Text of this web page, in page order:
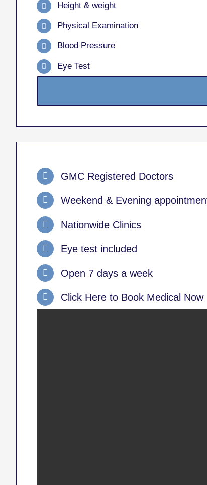
Height & weight
Physical Examination
Blood Pressure
Eye Test
GMC Registered Doctors
Weekend & Evening
Nationwide Clinics
Eye test included
Open 7 days a week
Click Here to Book Medical Now